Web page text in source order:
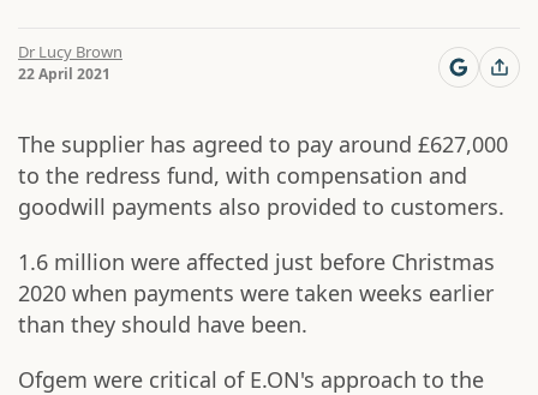
Dr Lucy Brown
22 April 2021
The supplier has agreed to pay around £627,000
to the redress fund, with compensation and
goodwill payments also provided to customers.
1.6 million were affected just before Christmas
2020 when payments were taken weeks earlier
than they should have been.
Ofgem were critical of E.ON's approach to the